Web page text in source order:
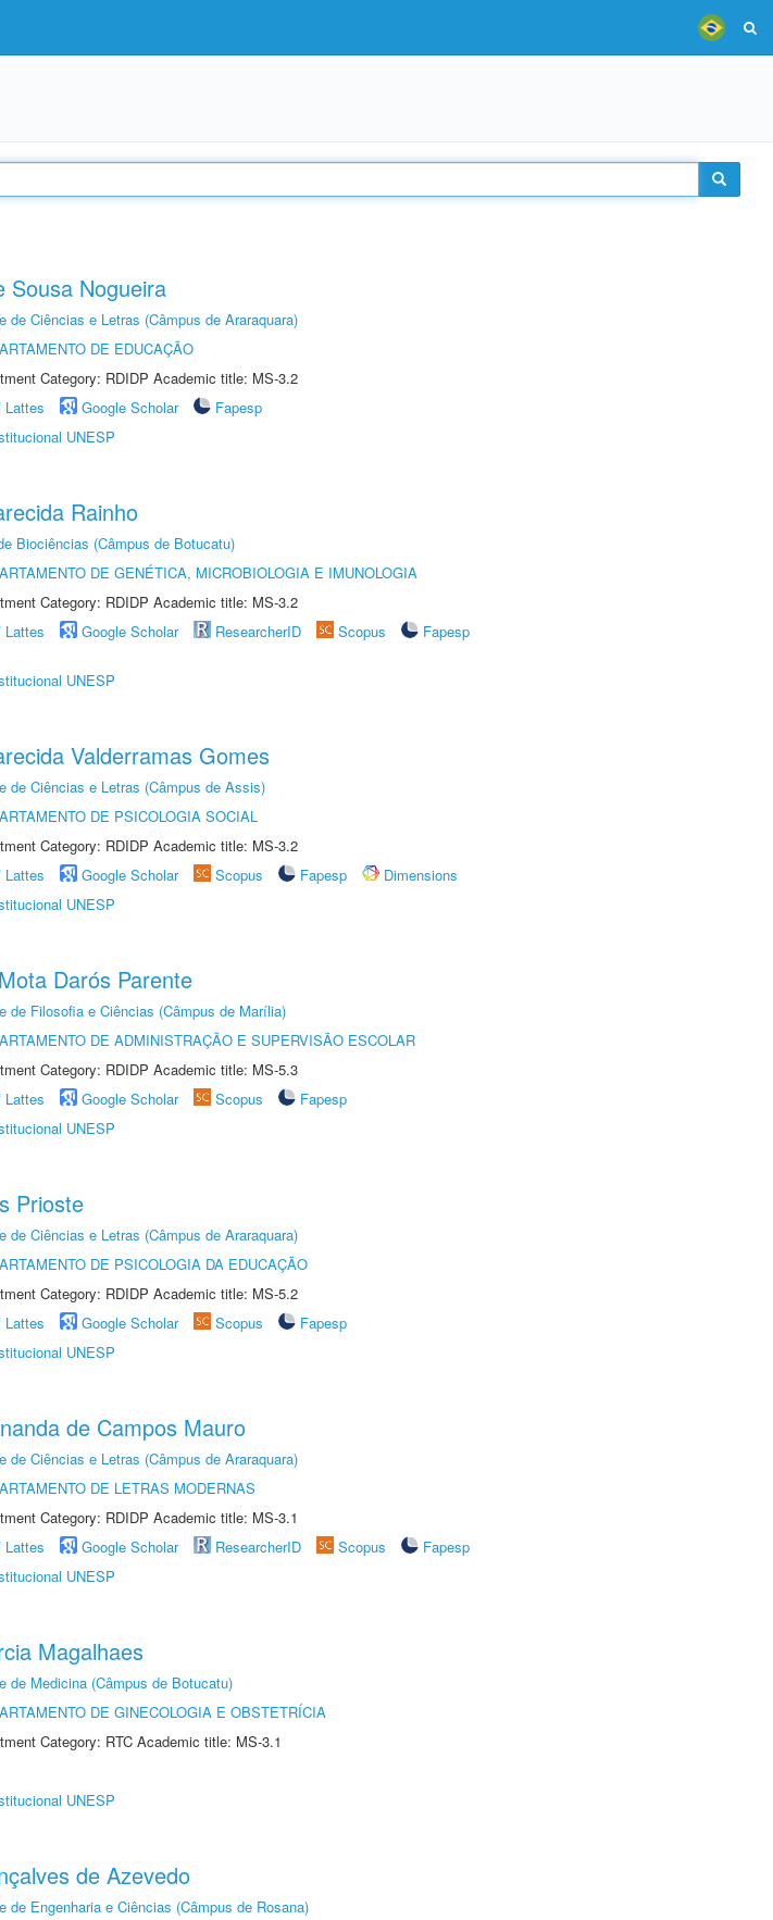
Sousa Nogueira
de Ciências e Letras (Câmpus de Araraquara)
DE EDUCAÇÃO
Category: RDIDP Academic title: MS-3.2
Lattes Google Scholar
Fapesp
UNESP
Rainho
Biociências (Câmpus de Botucatu)
DE GENÉTICA, MICROBIOLOGIA E IMUNOLOGIA
Category: RDIDP Academic title: MS-3.2
Lattes Google Scholar ResearcherID Scopus
Fapesp
UNESP
Valderramas Gomes
de Ciências e Letras (Câmpus de Assis)
DE PSICOLOGIA SOCIAL
Category: RDIDP Academic title: MS-3.2
Lattes Google Scholar Scopus Fapesp
Dimensions
UNESP
Darós Parente
de Filosofia e Ciências (Câmpus de Marília)
DE ADMINISTRAÇÃO E SUPERVISÃO ESCOLAR
Category: RDIDP Academic title: MS-5.3
Lattes Google Scholar Scopus
Fapesp
UNESP
Prioste
de Ciências e Letras (Câmpus de Araraquara)
DE PSICOLOGIA DA EDUCAÇÃO
Category: RDIDP Academic title: MS-5.2
Lattes Google Scholar Scopus
Fapesp
UNESP
de Campos Mauro
de Ciências e Letras (Câmpus de Araraquara)
DE LETRAS MODERNAS
Category: RDIDP Academic title: MS-3.1
Lattes Google Scholar ResearcherID Scopus
Fapesp
UNESP
Magalhaes
de Medicina (Câmpus de Botucatu)
DE GINECOLOGIA E OBSTETRÍCIA
Category: RTC Academic title: MS-3.1
UNESP
de Azevedo
de Engenharia e Ciências (Câmpus de Rosana)